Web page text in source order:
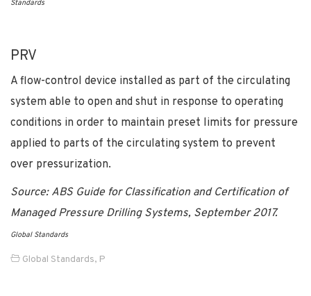
Standards
PRV
A flow-control device installed as part of the circulating
system able to open and shut in response to operating
conditions in order to maintain preset limits for pressure
applied to parts of the circulating system to prevent
over pressurization.
Source: ABS Guide for Classification and Certification of
Managed Pressure Drilling Systems, September 2017.
Global Standards
Global Standards, P